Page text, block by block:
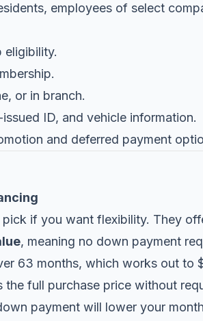
employees of select
eligibility.
or in branch.
ID, and vehicle information.
and deferred payment
pick if you want flexibility. They
, meaning no down payment
63 months, which works out to
the full purchase price without
payment will lower your